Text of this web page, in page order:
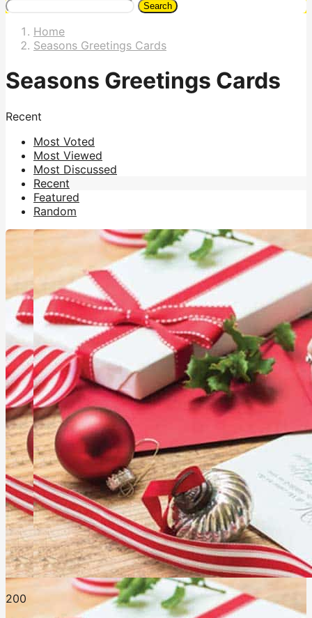
Search
Home
Seasons Greetings Cards
Seasons Greetings Cards
Recent
Most Voted
Most Viewed
Most Discussed
Recent
Featured
Random
200